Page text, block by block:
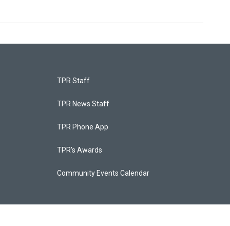
TPR Staff
TPR News Staff
TPR Phone App
TPR's Awards
Community Events Calendar